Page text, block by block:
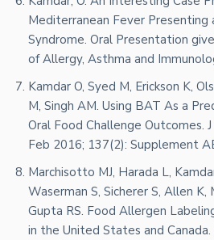
Mediterranean Fever
Syndrome. Oral Presentation
of Allergy, Asthma and
Kamdar O, Syed M, Erickson K,
M, Singh AM. Using BAT As a
Oral Food Challenge Outcomes.
Feb 2016; 137(2): Supplement
Marchisotto MJ, Harada L,
Waserman S, Sicherer S, Allen K,
Gupta RS. Food Allergen
in the United States and